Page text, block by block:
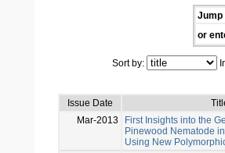
Jump
or
Sort by:
Issue Date
Mar-2013
First Insights into the
Pinewood Nematode
Using New